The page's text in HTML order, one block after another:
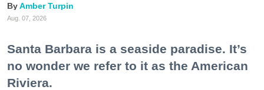
Amber Turpin
Aug. 07, 2026
Santa Barbara is a seaside paradise. It’s
no wonder we refer to it as the American
Riviera.